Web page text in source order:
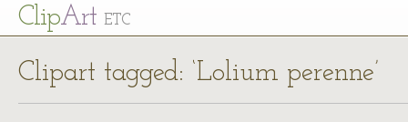
ClipArt ETC
Clipart tagged: ‘Lolium perenne’